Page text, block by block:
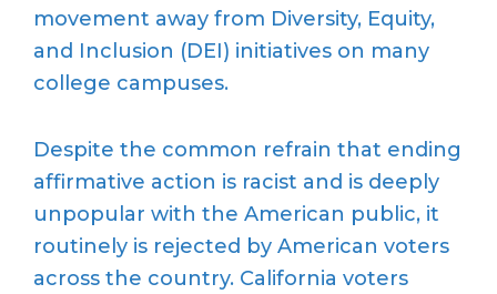
movement away from Diversity, Equity,
and Inclusion (DEI) initiatives on many
college campuses.
Despite the common refrain that ending
affirmative action is racist and is deeply
unpopular with the American public, it
routinely is rejected by American voters
across the country. California voters